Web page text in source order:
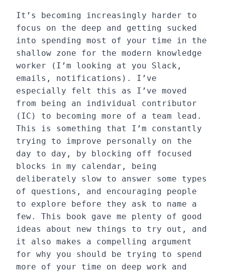
It’s becoming increasingly harder to
focus on the deep and getting sucked
into spending most of your time in the
shallow zone for the modern knowledge
worker (I’m looking at you Slack,
emails, notifications). I’ve
especially felt this as I’ve moved
from being an individual contributor
(IC) to becoming more of a team lead.
This is something that I’m constantly
trying to improve personally on the
day to day, by blocking off focused
blocks in my calendar, being
deliberately slow to answer some types
of questions, and encouraging people
to explore before they ask to name a
few. This book gave me plenty of good
ideas about new things to try out, and
it also makes a compelling argument
for why you should be trying to spend
more of your time on deep work and